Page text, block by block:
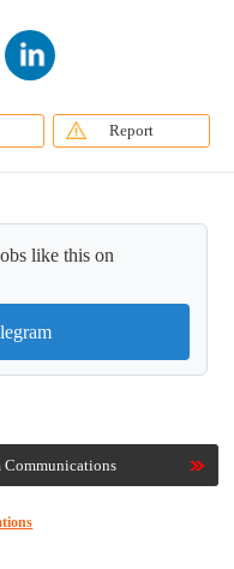
Report
like this on
Communications